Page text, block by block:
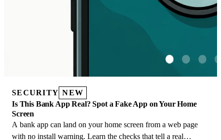
SECURITY NEW
Is This Bank App Real? Spot a Fake App on Your Home
Screen
A bank app can land on your home screen from a web page
with no install warning. Learn the checks that tell a real